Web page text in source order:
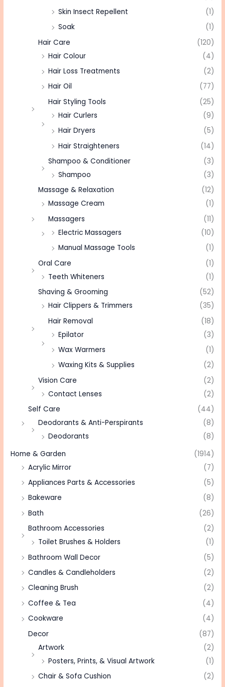
Skin Insect Repellent
(1)
Soak
(1)
Hair Care
(120)
Hair Colour
(4)
Hair Loss Treatments
(2)
Hair Oil
(77)
Hair Styling Tools
(25)
Hair Curlers
(9)
Hair Dryers
(5)
Hair Straighteners
(14)
Shampoo & Conditioner
(3)
Shampoo
(3)
Massage & Relaxation
(12)
Massage Cream
(1)
Massagers
(11)
Electric Massagers
(10)
Manual Massage Tools
(1)
Oral Care
(1)
Teeth Whiteners
(1)
Shaving & Grooming
(52)
Hair Clippers & Trimmers
(35)
Hair Removal
(18)
Epilator
(3)
Wax Warmers
(1)
Waxing Kits & Supplies
(2)
Vision Care
(2)
Contact Lenses
(2)
Self Care
(44)
Deodorants & Anti-Perspirants
(8)
Deodorants
(8)
Home & Garden
(1914)
Acrylic Mirror
(7)
Appliances Parts & Accessories
(5)
Bakeware
(8)
Bath
(26)
Bathroom Accessories
(2)
Toilet Brushes & Holders
(1)
Bathroom Wall Decor
(5)
Candles & Candleholders
(2)
Cleaning Brush
(2)
Coffee & Tea
(4)
Cookware
(4)
Decor
(87)
Artwork
(2)
Posters, Prints, & Visual Artwork
(1)
Chair & Sofa Cushion
(2)